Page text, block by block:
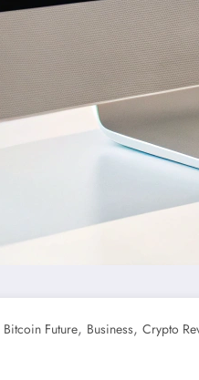
Bitcoin Future, Business, Crypto